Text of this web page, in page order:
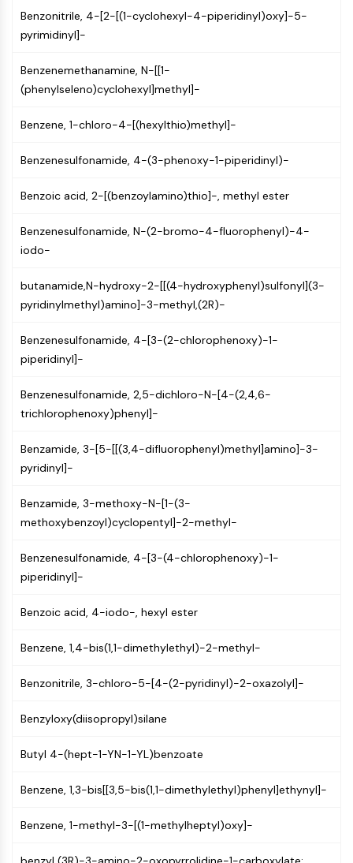
Molecular Glues
Ligands for Target Protein for PROTAC
Ligands for E3 Ligase
E3 Ligase Ligand-Linker Conjugates
PROTACs
CELL CYCLE/DNA DAMAGE
Cell Cycle/DNA Damage
UPR
DNA Damage
Immunology/Inflammation
CD19
CTLA-4
ALCAM/CD166
CD44
like receptors (LILR)
Mesothelin
CD22
CD276/B7-H3
CD1
VAP-1
Fc Receptor (FcR)
CD2
Programmed Cell Death 4 (PDCD4)
CD3
E-Selectin
DOCK
Benzonitrile, 4-[2-[(1-cyclohexyl-4-piperidinyl)oxy]-5-
pyrimidinyl]-
Benzenemethanamine, N-[[1-
(phenylseleno)cyclohexyl]methyl]-
Benzene, 1-chloro-4-[(hexylthio)methyl]-
Benzenesulfonamide, 4-(3-phenoxy-1-piperidinyl)-
Benzoic acid, 2-[(benzoylamino)thio]-, methyl ester
Benzenesulfonamide, N-(2-bromo-4-fluorophenyl)-4-
iodo-
butanamide,N-hydroxy-2-[[(4-hydroxyphenyl)sulfonyl](3-
pyridinylmethyl)amino]-3-methyl,(2R)-
Benzenesulfonamide, 4-[3-(2-chlorophenoxy)-1-
piperidinyl]-
Benzenesulfonamide, 2,5-dichloro-N-[4-(2,4,6-
trichlorophenoxy)phenyl]-
Benzamide, 3-[5-[[(3,4-difluorophenyl)methyl]amino]-3-
pyridinyl]-
Benzamide, 3-methoxy-N-[1-(3-
methoxybenzoyl)cyclopentyl]-2-methyl-
Benzenesulfonamide, 4-[3-(4-chlorophenoxy)-1-
piperidinyl]-
Benzoic acid, 4-iodo-, hexyl ester
Benzene, 1,4-bis(1,1-dimethylethyl)-2-methyl-
Benzonitrile, 3-chloro-5-[4-(2-pyridinyl)-2-oxazolyl]-
Benzyloxy(diisopropyl)silane
Butyl 4-(hept-1-YN-1-YL)benzoate
Benzene, 1,3-bis[[3,5-bis(1,1-dimethylethyl)phenyl]ethynyl]-
Benzene, 1-methyl-3-[(1-methylheptyl)oxy]-